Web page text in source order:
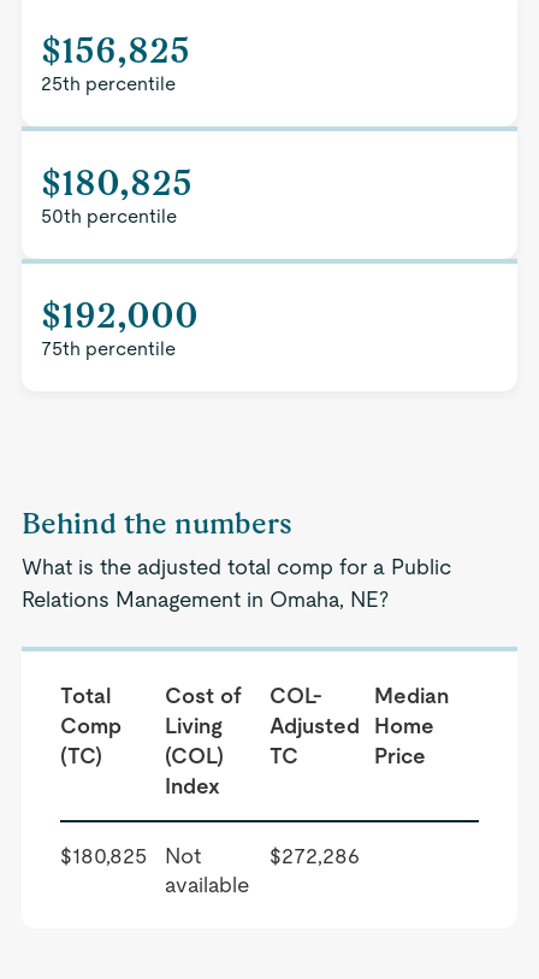
$156,825
25th percentile
$180,825
50th percentile
$192,000
75th percentile
Behind the numbers
What is the adjusted total comp for a Public
Relations Management in Omaha, NE?
Total
Comp
(TC)
Cost of
Living
(COL)
Index
COL-
Adjusted
TC
Median
Home
Price
$180,825
Not
available
$272,286